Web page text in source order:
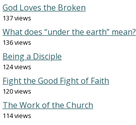
God Loves the Broken
137 views
What does “under the earth” mean?
136 views
Being a Disciple
124 views
Fight the Good Fight of Faith
120 views
The Work of the Church
114 views